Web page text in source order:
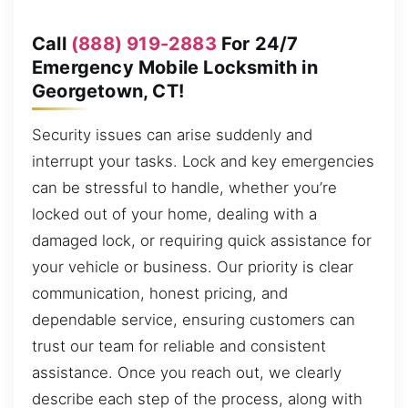
Call (888) 919-2883 For 24/7
Emergency Mobile Locksmith in
Georgetown, CT!
Security issues can arise suddenly and
interrupt your tasks. Lock and key emergencies
can be stressful to handle, whether you’re
locked out of your home, dealing with a
damaged lock, or requiring quick assistance for
your vehicle or business. Our priority is clear
communication, honest pricing, and
dependable service, ensuring customers can
trust our team for reliable and consistent
assistance. Once you reach out, we clearly
describe each step of the process, along with